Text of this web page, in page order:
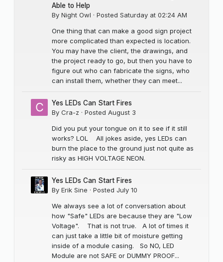
Able to Help
By Night Owl · Posted Saturday at 02:24 AM
One thing that can make a good sign project
more complicated than expected is location.
You may have the client, the drawings, and
the project ready to go, but then you have to
figure out who can fabricate the signs, who
can install them, whether they can meet...
Yes LEDs Can Start Fires
By Cra-z · Posted August 3
Did you put your tongue on it to see if it still
works? LOL All jokes aside, yes LEDs can
burn the place to the ground just not quite as
risky as HIGH VOLTAGE NEON.
Yes LEDs Can Start Fires
By Erik Sine · Posted July 10
We always see a lot of conversation about
how "Safe" LEDs are because they are "Low
Voltage". That is not true. A lot of times it
can just take a little bit of moisture getting
inside of a module casing. So NO, LED
Module are not SAFE or DUMMY PROOF...